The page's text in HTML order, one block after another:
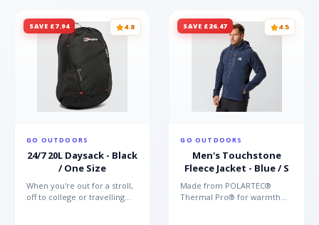
SAVE £7.94 4.8
GO OUTDOORS
24/7 20L Daysack - Black
/ One Size
When you're out for a stroll,
off to college or travelling
SAVE £26.47 4.5
GO OUTDOORS
Men's Touchstone
Fleece Jacket - Blue / S
Made from POLARTEC®
Thermal Pro® for warmth